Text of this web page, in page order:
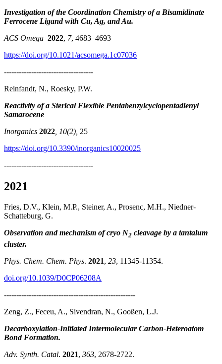
Investigation of the Coordination Chemistry of a Bisamidinate
Ferrocene Ligand with Cu, Ag, and Au.
ACS Omega 2022, 7, 4683–4693
https://doi.org/10.1021/acsomega.1c07036
------------------------------------
Reinfandt, N., Roesky, P.W.
Reactivity of a Sterical Flexible Pentabenzylcyclopentadienyl
Samarocene
Inorganics 2022 , 10(2), 25
https://doi.org/10.3390/inorganics10020025
------------------------------------
2021
Fries, D.V., Klein, M.P., Steiner, A., Prosenc, M.H., Niedner-
Schatteburg, G.
Observation and mechanism of cryo N2 cleavage by a tantalum
cluster.
Phys. Chem. Chem. Phys. 2021, 23, 11345-11354.
doi.org/10.1039/D0CP06208A
-----------------------------------------------------
Zeng, Z., Feceu, A., Sivendran, N., Gooßen, L.J.
Decarboxylation-Initiated Intermolecular Carbon-Heteroatom
Bond Formation.
Adv. Synth. Catal. 2021, 363, 2678-2722.